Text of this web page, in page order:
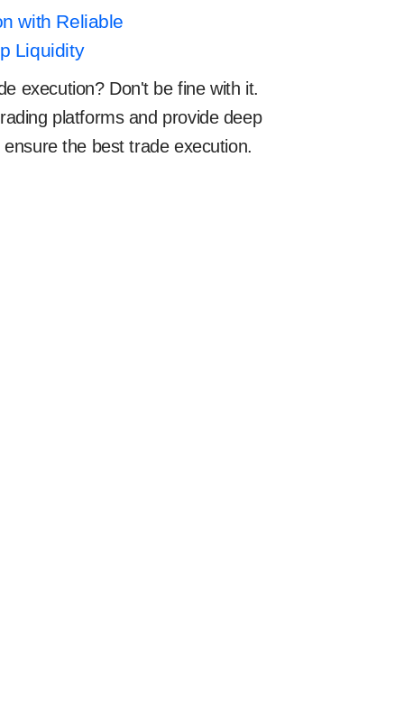
with Reliable
Liquidity
execution? Don't be fine with it.
platforms and provide deep
ensure the best trade execution.